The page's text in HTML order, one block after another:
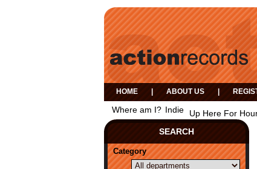
HOME ABOUT US
Where am I? Indie
Up Here For
SEARCH
Category